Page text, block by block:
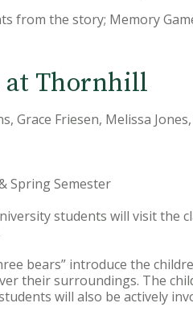
from the story; Memory
at Thornhill
Grace Friesen, Melissa
Spring Semester
students will visit the
bears” introduce the
their surroundings. The
will also be actively